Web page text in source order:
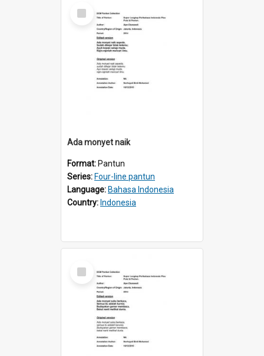
Select
Item
Ada monyet naik
Format: Pantun
Series: Four-line pantun
Language: Bahasa Indonesia
Country: Indonesia
Select
Item